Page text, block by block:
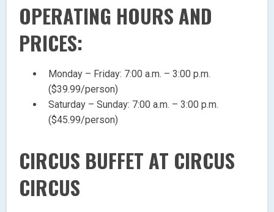
OPERATING HOURS AND
PRICES:
Monday – Friday: 7:00 a.m. – 3:00 p.m.
($39.99/person)
Saturday – Sunday: 7:00 a.m. – 3:00 p.m.
($45.99/person)
CIRCUS BUFFET AT CIRCUS
CIRCUS